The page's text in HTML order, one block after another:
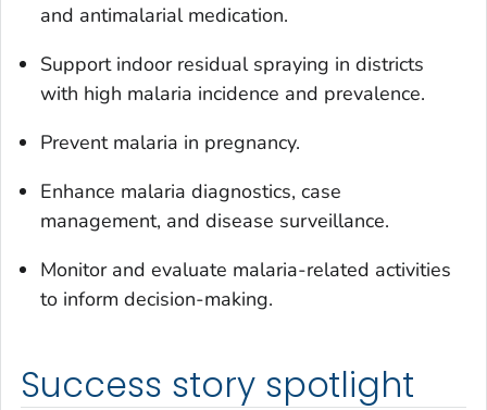
and antimalarial medication.
Support indoor residual spraying in districts
with high malaria incidence and prevalence.
Prevent malaria in pregnancy.
Enhance malaria diagnostics, case
management, and disease surveillance.
Monitor and evaluate malaria-related activities
to inform decision-making.
Success story spotlight